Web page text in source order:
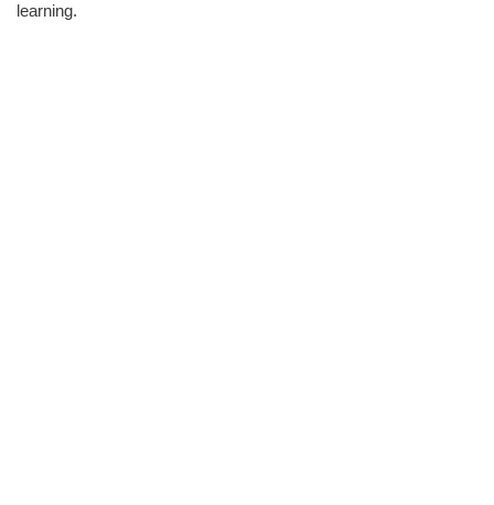
learning.